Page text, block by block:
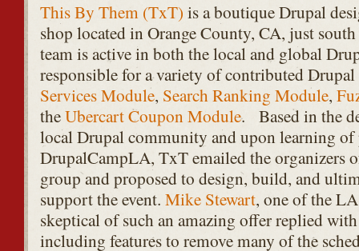
This By Them (TxT) is a boutique Drupal
shop located in Orange County, CA, just
team is active in both the local and global
responsible for a variety of contributed
Services Module, Search Ranking Module,
theUbercart Coupon Module. Based in the
local Drupal community and upon learning
DrupalCampLA, TxT emailed the organizers
group and proposed to design, build, and
support the event. Mike Stewart, one of the
skeptical of such an amazing offer replied
including features to remove many of the